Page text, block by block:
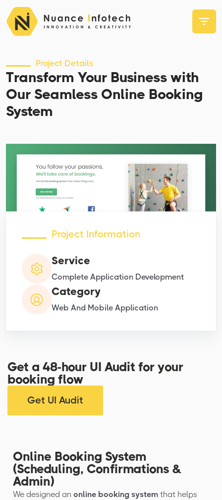
Project Details
Transform Your Business with
Our Seamless Online Booking
System
Project Information
Service
Complete Application Development
Category
Web And Mobile Application
Get a 48-hour UI Audit for your
booking flow
Get UI Audit
Online Booking System
(Scheduling, Confirmations &
Admin)
We designed an online booking system that helps